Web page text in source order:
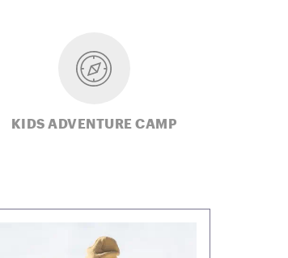
KIDS ADVENTURE CAMP